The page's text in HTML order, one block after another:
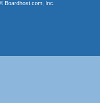
Boardhost.com, Inc.